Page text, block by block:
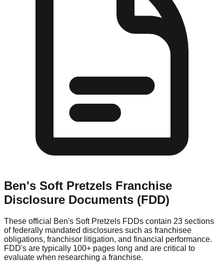
Ben's Soft Pretzels Franchise
Disclosure Documents (FDD)
These official Ben's Soft Pretzels FDDs contain 23 sections
of federally mandated disclosures such as franchisee
obligations, franchisor litigation, and financial performance.
FDD's are typically 100+ pages long and are critical to
evaluate when researching a franchise.